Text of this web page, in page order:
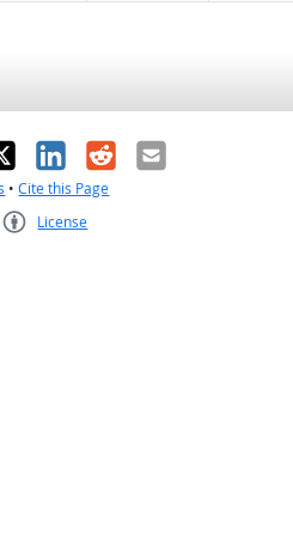
LinkedIn
RedditEmail
•Cite this Page
License